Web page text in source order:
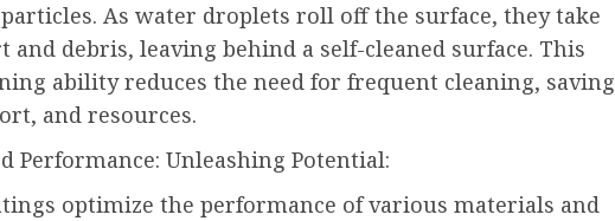
As water droplets roll off the surface, they take
and debris, leaving behind a self-cleaned surface. This
ability reduces the need for frequent cleaning, saving
and resources.
Performance: Unleashing Potential:
optimize the performance of various materials and